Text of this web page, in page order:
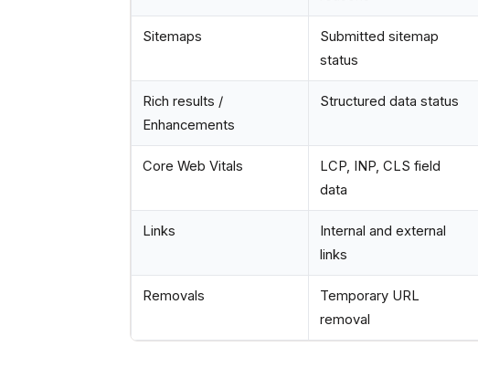
Sitemaps
Submitted sitemap
status
Rich results /
Enhancements
Structured data status
Core Web Vitals
LCP, INP, CLS field
data
Links
Internal and external
links
Removals
Temporary URL
removal